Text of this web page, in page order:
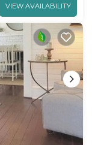
VIEW AVAILABILITY